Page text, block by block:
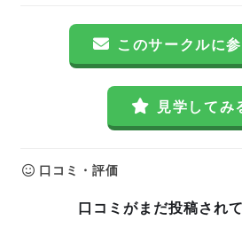
このサークルに
見学してみ
口コミ・評価
口コミがまだ投稿され